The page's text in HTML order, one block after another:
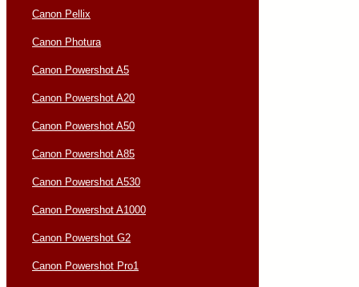
Canon Pellix
Canon Photura
Canon Powershot A5
Canon Powershot A20
Canon Powershot A50
Canon Powershot A85
Canon Powershot A530
Canon Powershot A1000
Canon Powershot G2
Canon Powershot Pro1